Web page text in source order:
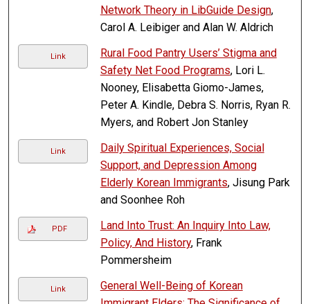
Network Theory in LibGuide Design,
Carol A. Leibiger and Alan W. Aldrich
Link
Rural Food Pantry Users’ Stigma and
Safety Net Food Programs, Lori L.
Nooney, Elisabetta Giomo-James,
Peter A. Kindle, Debra S. Norris, Ryan R.
Myers, and Robert Jon Stanley
Link
Daily Spiritual Experiences, Social
Support, and Depression Among
Elderly Korean Immigrants, Jisung Park
and Soonhee Roh
PDF
Land Into Trust: An Inquiry Into Law,
Policy, And History, Frank
Pommersheim
Link
General Well-Being of Korean